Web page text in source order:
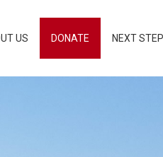
US DONATE NEXT